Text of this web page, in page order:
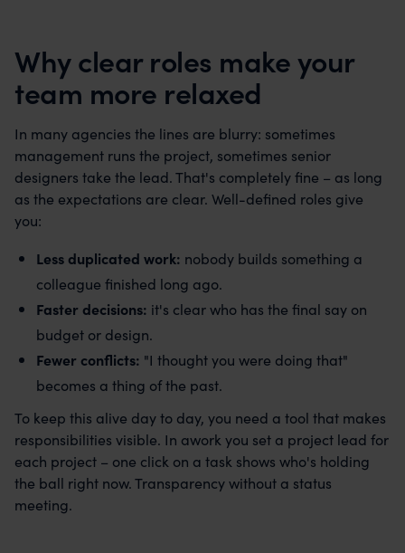
Why clear roles make your
team more relaxed
In many agencies the lines are blurry: sometimes
management runs the project, sometimes senior
designers take the lead. That's completely fine – as long
as the expectations are clear. Well-defined roles give
you:
Less duplicated work: nobody builds something a
colleague finished long ago.
Faster decisions: it's clear who has the final say on
budget or design.
Fewer conflicts: "I thought you were doing that"
becomes a thing of the past.
To keep this alive day to day, you need a tool that makes
responsibilities visible. In awork you set a project lead for
each project – one click on a task shows who's holding
the ball right now. Transparency without a status
meeting.